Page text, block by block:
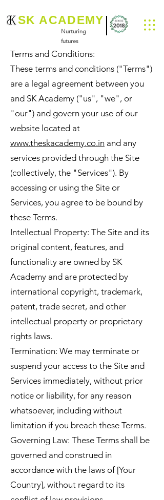
SK ACADEMY
Nurturing
futures
Terms and Conditions:
These terms and conditions ("Terms")
are a legal agreement between you
and SK Academy ("us", "we", or
"our") and govern your use of our
website located at
www.theskacademy.co.in and any
services provided through the Site
(collectively, the "Services"). By
accessing or using the Site or
Services, you agree to be bound by
these Terms.
Intellectual Property: The Site and its
original content, features, and
functionality are owned by SK
Academy and are protected by
international copyright, trademark,
patent, trade secret, and other
intellectual property or proprietary
rights laws.
Termination: We may terminate or
suspend your access to the Site and
Services immediately, without prior
notice or liability, for any reason
whatsoever, including without
limitation if you breach these Terms.
Governing Law: These Terms shall be
governed and construed in
accordance with the laws of [Your
Country], without regard to its